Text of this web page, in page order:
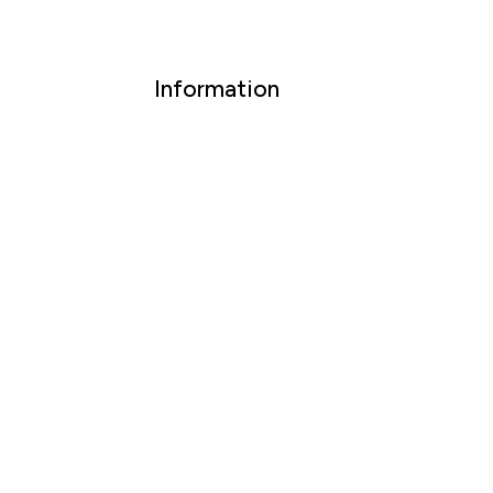
Information